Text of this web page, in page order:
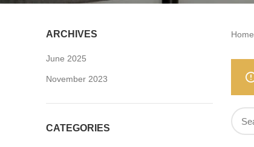
ARCHIVES
June 2025
November 2023
CATEGORIES
Home